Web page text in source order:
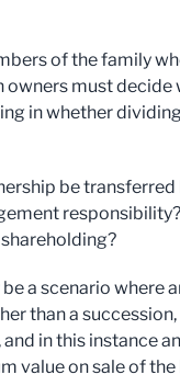
of the family
owners must
in whether
be
a scenario where
than a
and in this instance
value on sale of the